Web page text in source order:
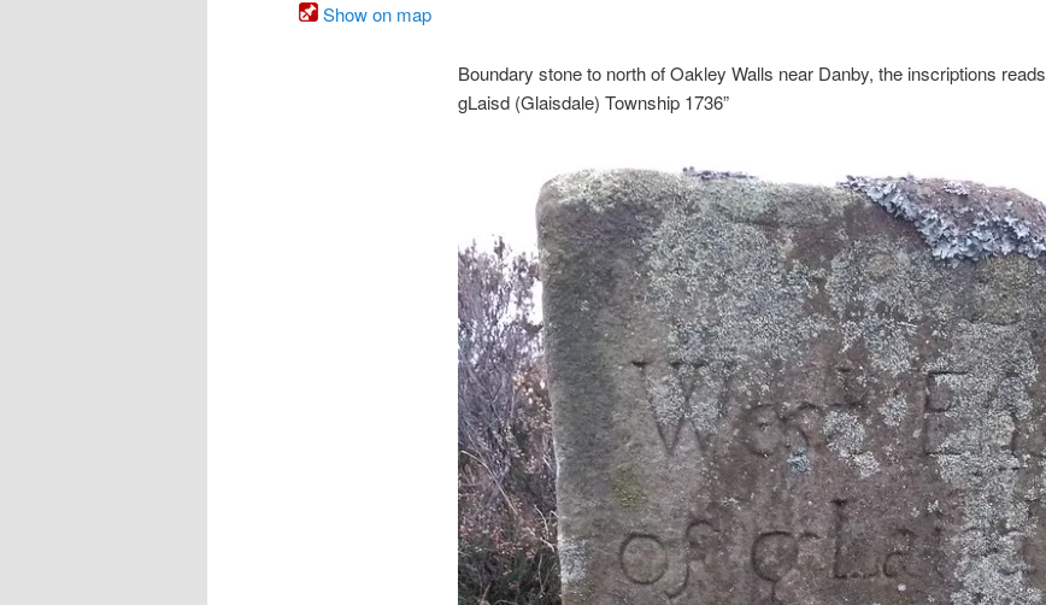
Show on map
Boundary stone to north of Oakley Walls near Danby, the inscriptions
gLaisd (Glaisdale) Township 1736”